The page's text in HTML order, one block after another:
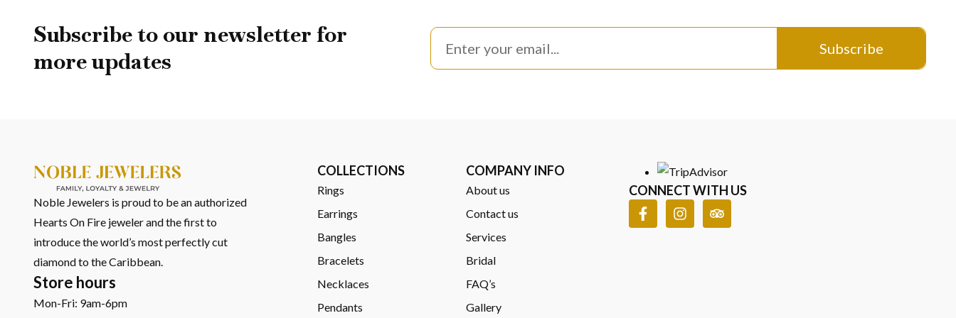
it.
The Seahorse Necklace, Larimar, and Sand come together to create a striking blend of ocean color and craftsmanship, where artistry meets natural beauty in a bold yet elegant form. If
you want to explore further, you can view all necklaces in Aruba or browse the full Dune Jewelry collection at
Subscribe to our newsletter for
more updates
Subscribe
Noble Jewelers is proud to be an authorized
Hearts On Fire jeweler and the first to
introduce the world’s most perfectly cut
diamond to the Caribbean.
Store hours
Mon-Fri: 9am-6pm
COLLECTIONS
Rings
Earrings
Bangles
Bracelets
Necklaces
Pendants
COMPANY INFO
About us
Contact us
Services
Bridal
FAQ’s
Gallery
CONNECT WITH US